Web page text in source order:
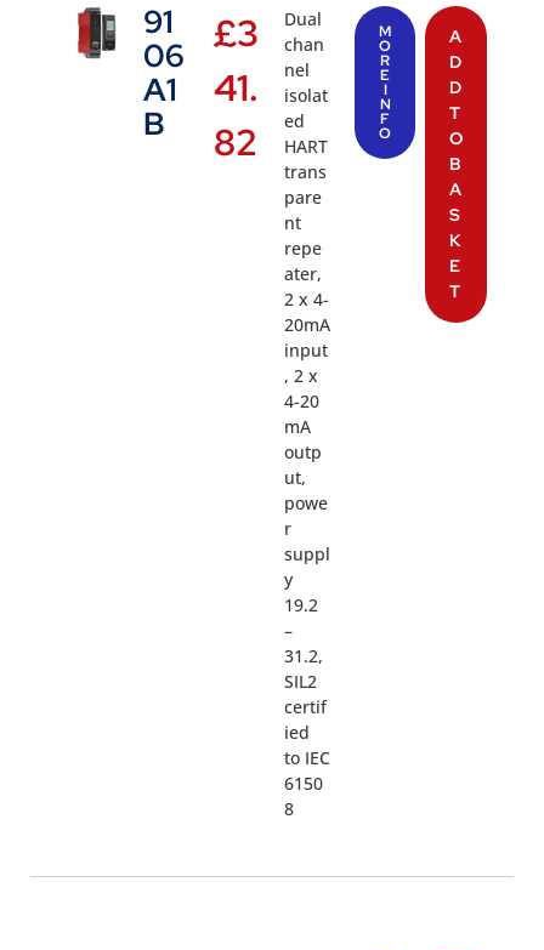
91
06
A1
B
£3
41.
82
Dual
chan
nel
isolat
ed
HART
trans
pare
nt
repe
ater,
2 x 4-
20mA
input
, 2 x
4-20
mA
outp
ut,
powe
r
suppl
y
19.2
–
31.2,
SIL2
certif
ied
to IEC
6150
8
M
O
R
E
I
N
F
O
A
D
D
T
O
B
A
S
K
E
T